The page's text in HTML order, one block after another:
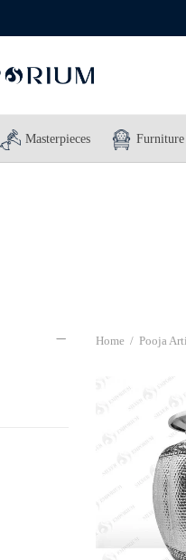
Masterpieces Furniture
Home / Pooja